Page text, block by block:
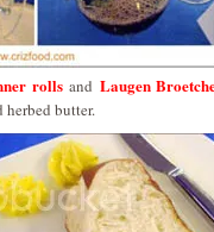
rolls and Laugen
butter.